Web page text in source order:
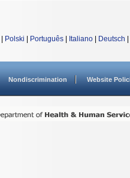
Polski Português Italiano Deutsch
Nondiscrimination Website